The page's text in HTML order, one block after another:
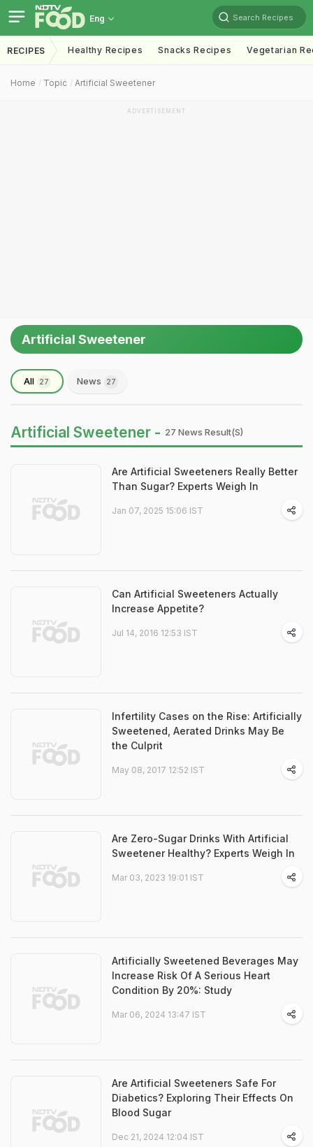
Eng Search Recipes
RECIPES Healthy Recipes Snacks Recipes Vegetarian
Home Topic Artificial Sweetener
ADVERTISEMENT
Artificial Sweetener
All 27 News 27
Artificial Sweetener - 27 News Result(s)
Are Artificial Sweeteners Really Better
Than Sugar? Experts Weigh In
Jan 07, 2025 15:06 IST
Can Artificial Sweeteners Actually
Increase Appetite?
Jul 14, 2016 12:53 IST
Infertility Cases on the Rise: Artificially
Sweetened, Aerated Drinks May Be
the Culprit
May 08, 2017 12:52 IST
Are Zero-Sugar Drinks With Artificial
Sweetener Healthy? Experts Weigh In
Mar 03, 2023 19:01 IST
Artificially Sweetened Beverages May
Increase Risk Of A Serious Heart
Condition By 20%: Study
Mar 06, 2024 13:47 IST
Are Artificial Sweeteners Safe For
Diabetics? Exploring Their Effects On
Blood Sugar
Dec 21, 2024 12:04 IST